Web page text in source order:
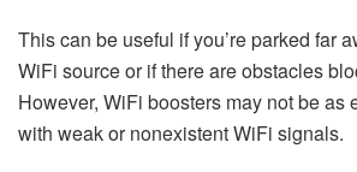
This can be useful if you’re parked far
WiFi source or if there are obstacles
However, WiFi boosters may not be as
with weak or nonexistent WiFi signals.